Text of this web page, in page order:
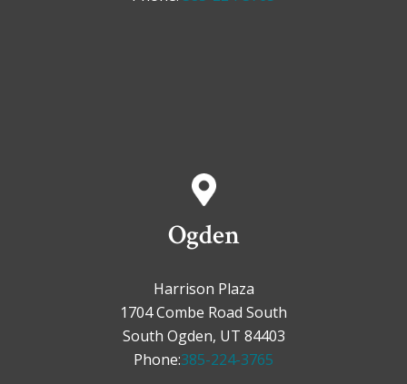
Ogden
Harrison Plaza
1704 Combe Road South
South Ogden, UT 84403
Phone:385-224-3765